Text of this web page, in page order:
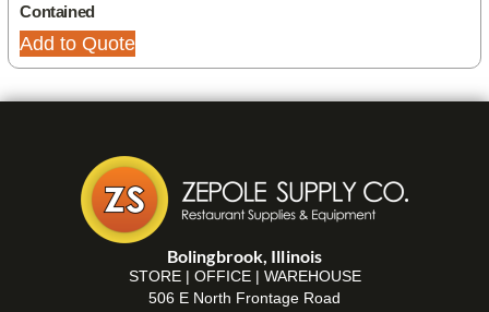
Contained
Add to Quote
Bolingbrook, Illinois
STORE | OFFICE | WAREHOUSE
506 E North Frontage Road